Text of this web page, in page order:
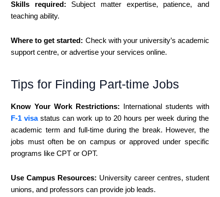
Skills required: Subject matter expertise, patience, and
teaching ability.
Where to get started: Check with your university’s academic
support centre, or advertise your services online.
Tips for Finding Part-time Jobs
Know Your Work Restrictions: International students with
F-1 visastatus can work up to 20 hours per week during the
academic term and full-time during the break. However, the
jobs must often be on campus or approved under specific
programs like CPT or OPT.
Use Campus Resources: University career centres, student
unions, and professors can provide job leads.